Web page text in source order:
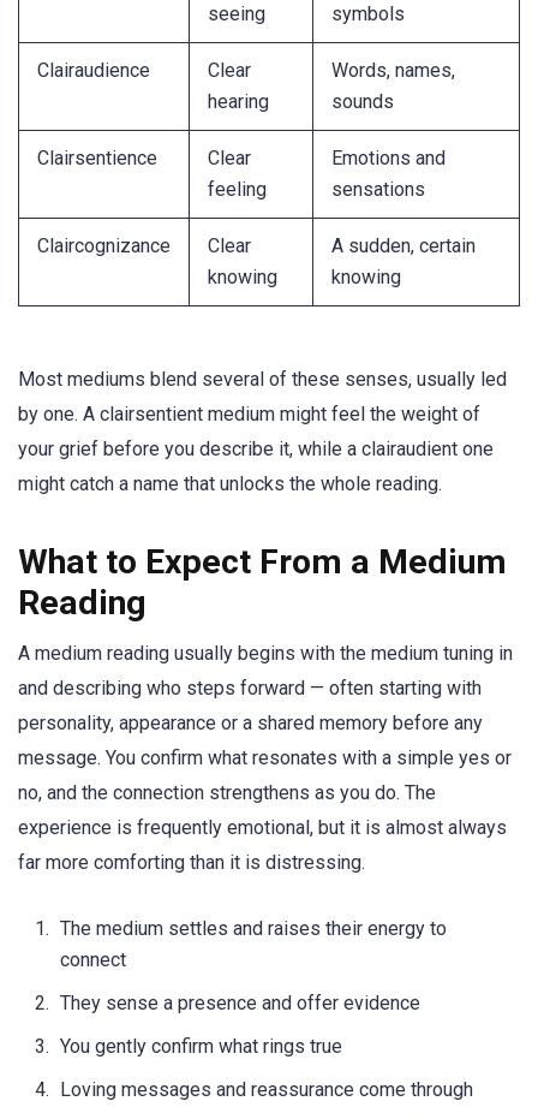
seeing
symbols
Clairaudience
Clear
hearing
Words, names,
sounds
Clairsentience
Clear
feeling
Emotions and
sensations
Claircognizance
Clear
knowing
A sudden, certain
knowing
Most mediums blend several of these senses, usually led
by one. A clairsentient medium might feel the weight of
your grief before you describe it, while a clairaudient one
might catch a name that unlocks the whole reading.
What to Expect From a Medium
Reading
A medium reading usually begins with the medium tuning in
and describing who steps forward — often starting with
personality, appearance or a shared memory before any
message. You confirm what resonates with a simple yes or
no, and the connection strengthens as you do. The
experience is frequently emotional, but it is almost always
far more comforting than it is distressing.
The medium settles and raises their energy to
connect
They sense a presence and offer evidence
You gently confirm what rings true
Loving messages and reassurance come through